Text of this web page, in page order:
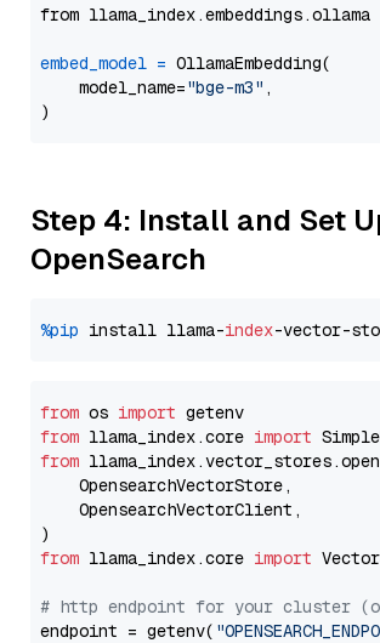
from llama_index.embeddings.ollama
embed_model = OllamaEmbedding(
    model_name=
"bge-m3" ,
Step 4: Install and Set
OpenSearch
%pip install llama-index
from os import
from llama_index.core import
from
    OpensearchVectorStore,
    OpensearchVectorClient,
from llama_index.core import
# http endpoint for your cluster
endpoint = getenv(